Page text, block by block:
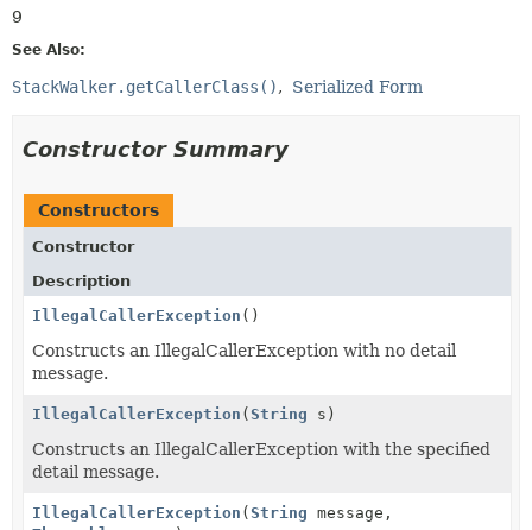
9
See Also:
StackWalker.getCallerClass() Serialized Form
Constructor Summary
Constructors
Constructor
Description
IllegalCallerException ()
Constructs an IllegalCallerException with no detail
message.
IllegalCallerException (String s)
Constructs an IllegalCallerException with the specified
detail message.
IllegalCallerException (String message,